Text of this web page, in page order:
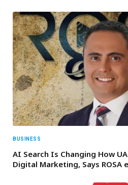
BUSINESS
AI Search Is Changing How
Digital Marketing, Says ROSA